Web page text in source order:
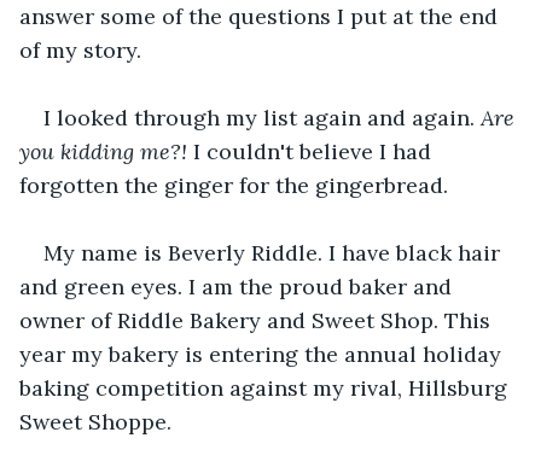
answer some of the questions I put at the end
of my story.
I looked through my list again and again. Are
you kidding me?! I couldn't believe I had
forgotten the ginger for the gingerbread.
My name is Beverly Riddle. I have black hair
and green eyes. I am the proud baker and
owner of Riddle Bakery and Sweet Shop. This
year my bakery is entering the annual holiday
baking competition against my rival, Hillsburg
Sweet Shoppe.